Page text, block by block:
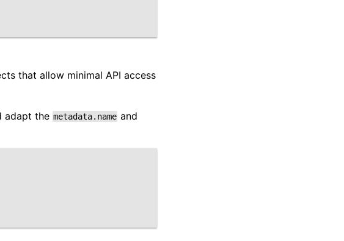
that allow minimal API access
adapt the metadata.name and